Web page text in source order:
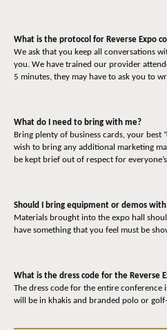
What is the protocol for Reverse Expo
We ask that you keep all conversations
you. We have trained our provider
5 minutes, they may have to ask you to
What do I need to bring with me?
Bring plenty of business cards, your
wish to bring any additional marketing
be kept brief out of respect for
Should I bring equipment or demos
Materials brought into the expo hall
have something that you feel must be
What is the dress code for the Reverse
The dress code for the entire conference
will be in khakis and branded polo or